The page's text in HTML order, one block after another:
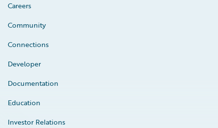
Careers
Community
Connections
Developer
Documentation
Education
Investor Relations